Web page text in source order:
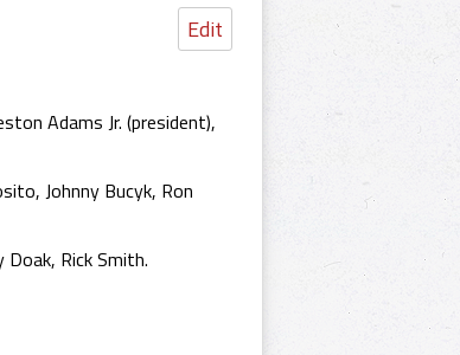
Edit
Adams Jr. (president),
Johnny Bucyk, Ron
Doak, Rick Smith.